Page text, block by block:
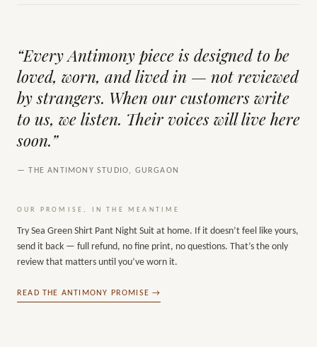
“Every Antimony piece is designed to be
loved, worn, and lived in — not reviewed
by strangers. When our customers write
to us, we listen. Their voices will live here
soon.”
— THE ANTIMONY STUDIO, GURGAON
OUR PROMISE, IN THE MEANTIME
Try Sea Green Shirt Pant Night Suit at home. If it doesn’t feel like yours,
send it back — full refund, no fine print, no questions. That’s the only
review that matters until you’ve worn it.
READ THE ANTIMONY PROMISE →